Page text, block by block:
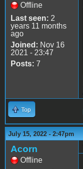
Offline
Last seen: 2
years 11 months
ago
Joined: Nov 16
2021 - 23:47
Posts: 7
Top
July 15, 2022 - 2:47pm
Acorn
Offline